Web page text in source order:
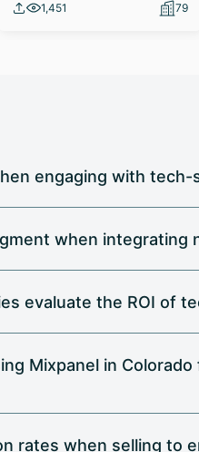
1,451 79
engaging with
when integrating
evaluate the ROI of
Mixpanel in
rates when selling to